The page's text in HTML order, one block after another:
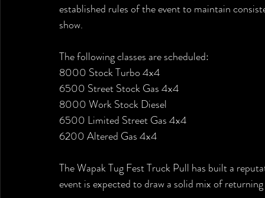
established rules of the event to maintain
show.
The following classes are scheduled:
8000 Stock Turbo 4x4
6500 Street Stock Gas 4x4
8000 Work Stock Diesel
6500 Limited Street Gas 4x4
6200 Altered Gas 4x4
The Wapak Tug Fest Truck Pull has built a
event is expected to draw a solid mix of